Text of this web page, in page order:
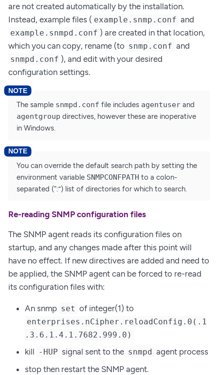
are not created automatically by the installation.
Instead, example files ( example.snmp.conf and
example.snmpd.conf ) are created in that location,
which you can copy, rename (to snmp.conf and
snmpd.conf ), and edit with your desired
configuration settings.
The sample snmpd.conf file includes agentuser and
agentgroup directives, however these are inoperative
in Windows.
You can override the default search path by setting the
environment variable SNMPCONFPATH to a colon-
separated (“:”) list of directories for which to search.
Re-reading SNMP configuration files
The SNMP agent reads its configuration files on
startup, and any changes made after this point will
have no effect. If new directives are added and need to
be applied, the SNMP agent can be forced to re-read
its configuration files with:
An snmp set of integer(1) to
enterprises.nCipher.reloadConfig.0(.1
.3.6.1.4.1.7682.999.0)
kill -HUP signal sent to the snmpd agent process
stop then restart the SNMP agent.